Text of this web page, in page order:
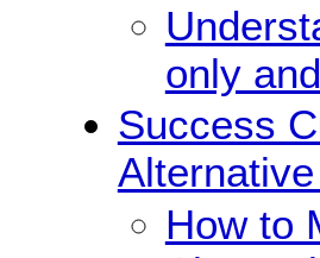
only
Success
How to